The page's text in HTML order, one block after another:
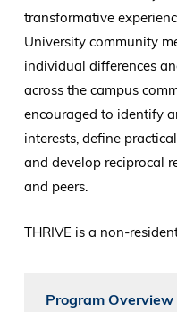
transformative
University community
individual differences
across the campus
encouraged to identify
interests, define
and develop reciprocal
and peers.
THRIVE is a non-
Program Overview